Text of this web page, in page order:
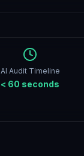
AI Audit Timeline
< 60 seconds